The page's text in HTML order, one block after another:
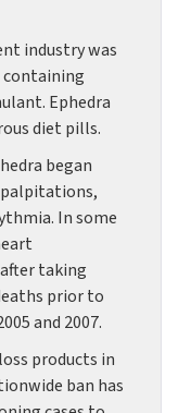
industry was
containing
Ephedra
diet pills.
began
In some
taking
prior to
and 2007.
products in
ban has